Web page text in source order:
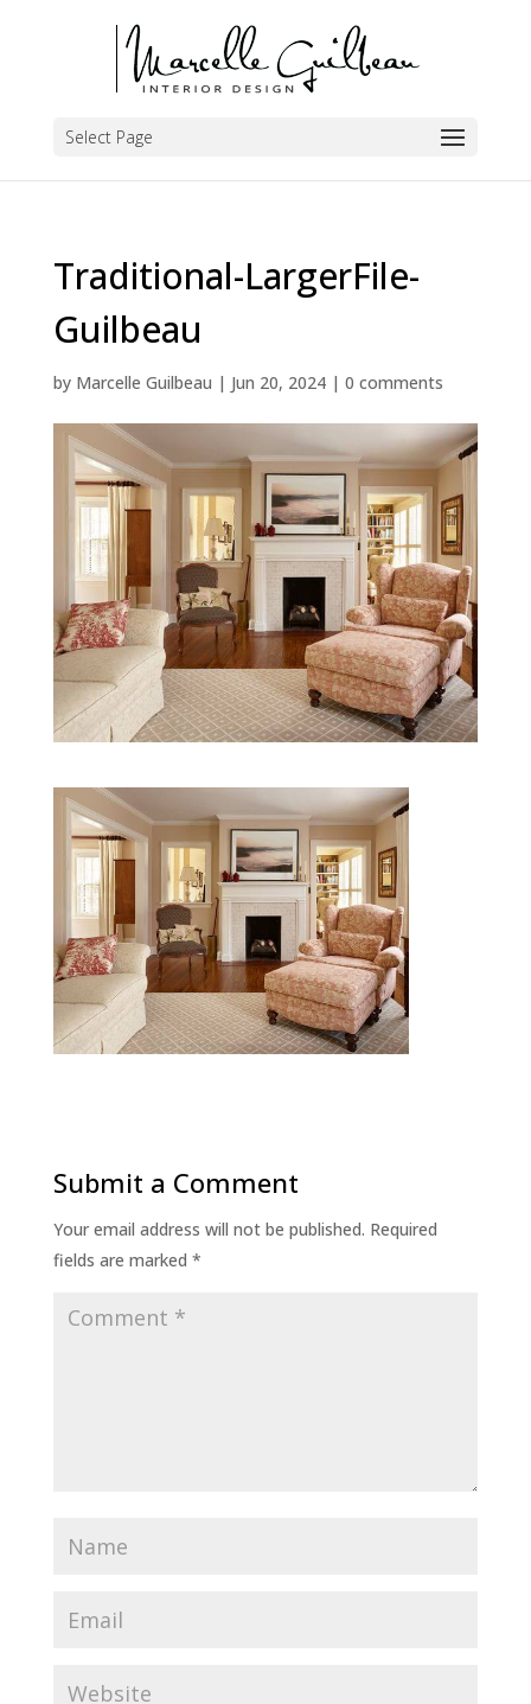
Select Page
Traditional-LargerFile-
Guilbeau
by Marcelle Guilbeau | Jun 20, 2024| 0 comments
Submit a Comment
Your email address will not be published. Required
fields are marked *